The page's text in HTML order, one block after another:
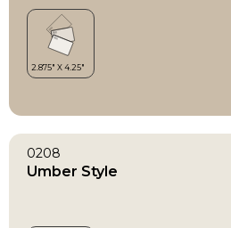
0208
Umber Style